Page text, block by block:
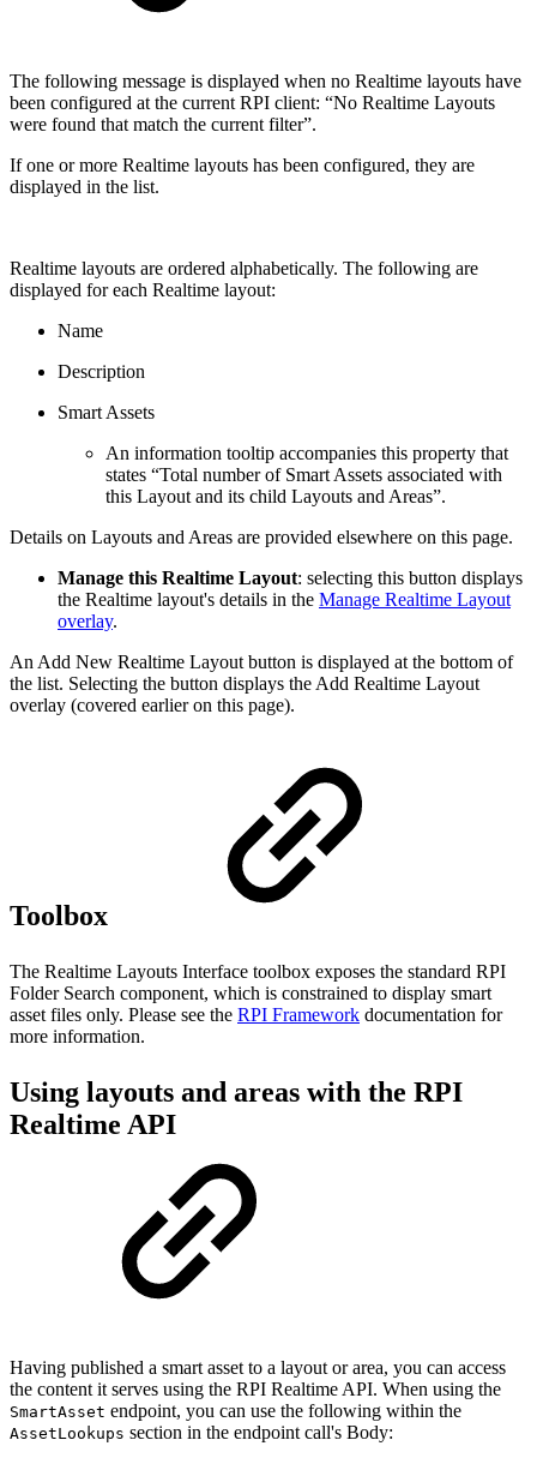
The following message is displayed when no Realtime layouts have
been configured at the current RPI client: “No Realtime Layouts
were found that match the current filter”.
If one or more Realtime layouts has been configured, they are
displayed in the list.
Realtime layouts are ordered alphabetically. The following are
displayed for each Realtime layout:
Name
Description
Smart Assets
An information tooltip accompanies this property that
states “Total number of Smart Assets associated with
this Layout and its child Layouts and Areas”.
Details on Layouts and Areas are provided elsewhere on this page.
Manage this Realtime Layout: selecting this button displays
the Realtime layout's details in the Manage Realtime Layout
overlay.
An Add New Realtime Layout button is displayed at the bottom of
the list. Selecting the button displays the Add Realtime Layout
overlay (covered earlier on this page).
Toolbox
The Realtime Layouts Interface toolbox exposes the standard RPI
Folder Search component, which is constrained to display smart
asset files only. Please see the RPI Framework documentation for
more information.
Using layouts and areas with the RPI
Realtime API
Having published a smart asset to a layout or area, you can access
the content it serves using the RPI Realtime API. When using the
SmartAsset endpoint, you can use the following within the
AssetLookups section in the endpoint call's Body: